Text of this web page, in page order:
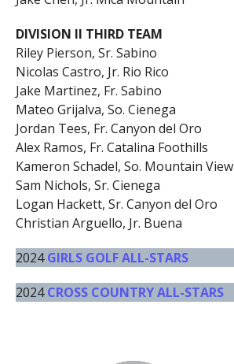
DIVISION II THIRD TEAM
Riley Pierson, Sr. Sabino
Nicolas Castro, Jr. Rio Rico
Jake Martinez, Fr. Sabino
Mateo Grijalva, So. Cienega
Jordan Tees, Fr. Canyon del Oro
Alex Ramos, Fr. Catalina Foothills
Kameron Schadel, So. Mountain View
Sam Nichols, Sr. Cienega
Logan Hackett, Sr. Canyon del Oro
Christian Arguello, Jr. Buena
2024GIRLS GOLF ALL-STARS
2024CROSS COUNTRY ALL-STARS